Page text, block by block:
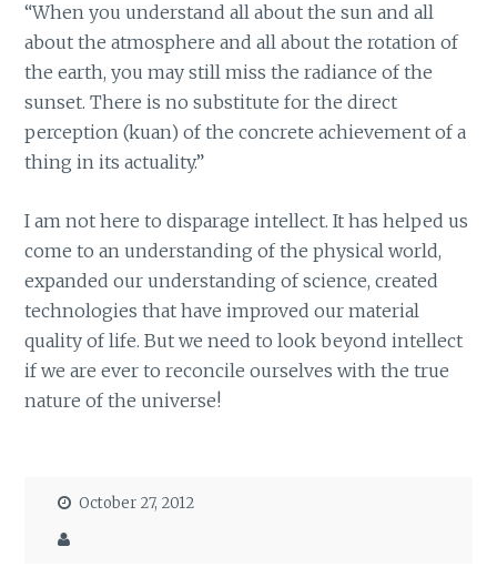
“When you understand all about the sun and all
about the atmosphere and all about the rotation of
the earth, you may still miss the radiance of the
sunset. There is no substitute for the direct
perception (kuan) of the concrete achievement of a
thing in its actuality.”
I am not here to disparage intellect. It has helped us
come to an understanding of the physical world,
expanded our understanding of science, created
technologies that have improved our material
quality of life. But we need to look beyond intellect
if we are ever to reconcile ourselves with the true
nature of the universe!
October 27, 2012